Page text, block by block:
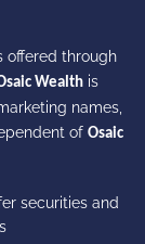
offered through
Wealth is
names,
of Osaic
securities and